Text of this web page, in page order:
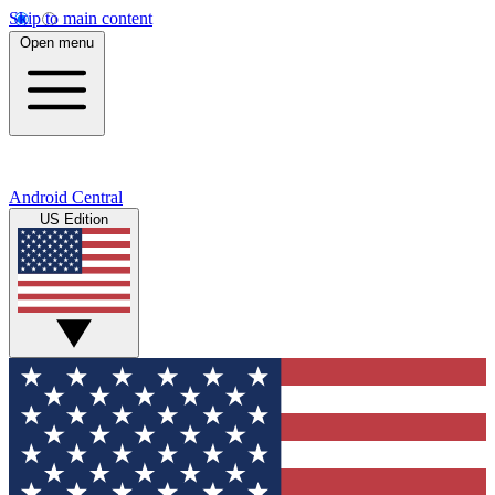
Skip to main content
Open menu
Android Central
US Edition